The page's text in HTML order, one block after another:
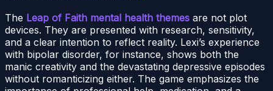
The Leap of Faith mental health themes are not plot
devices. They are presented with research, sensitivity,
and a clear intention to reflect reality. Lexi’s experience
with bipolar disorder, for instance, shows both the
manic creativity and the devastating depressive episodes
without romanticizing either. The game emphasizes the